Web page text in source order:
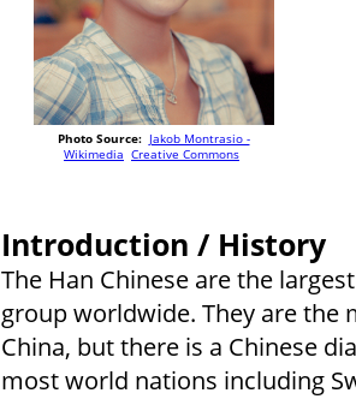
Photo Source: Jakob Montrasio -
Wikimedia Creative Commons
Introduction / History
The Han Chinese are the
group worldwide. They are the
China, but there is a Chinese
most world nations including